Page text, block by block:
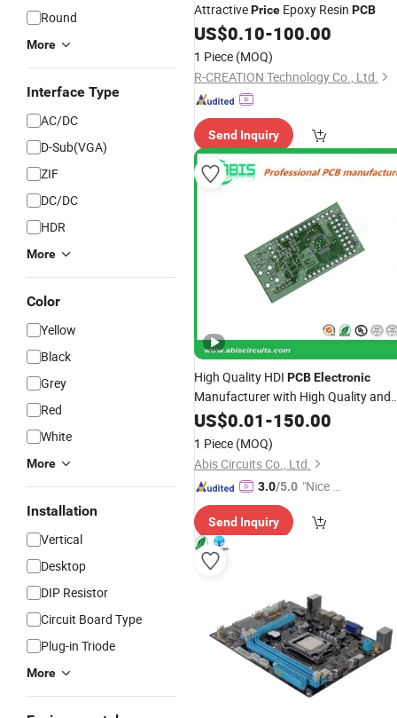
Round
More
Interface Type
AC/DC
D-Sub(VGA)
ZIF
DC/DC
HDR
More
Color
Yellow
Black
Grey
Red
White
More
Installation
Vertical
Desktop
DIP Resistor
Circuit Board Type
Plug-in Triode
More
AttractivePrice Epoxy Resin PCB
US$0.10-100.00
1 Piece (MOQ)
R-CREATION Technology Co., Ltd.
Send Inquiry
High Quality HDI PCBElectronic
Manufacturer with High Quality and
Competitive Price
US$0.01-150.00
1 Piece (MOQ)
Abis Circuits Co., Ltd.
3.0/5.0 "Nice S
Send Inquiry